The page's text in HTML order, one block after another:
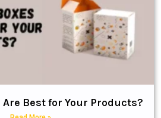
Are Best for Your Products?